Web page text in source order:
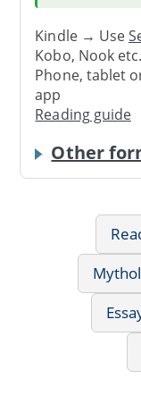
Kindle → Use
Kobo, Nook
Phone, tablet
app
Reading guide
Other